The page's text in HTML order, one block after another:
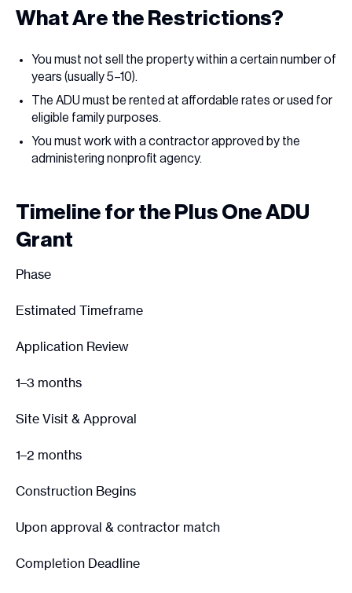
What Are the Restrictions?
You must not sell the property within a certain number of
years (usually 5–10).
The ADU must be rented at affordable rates or used for
eligible family purposes.
You must work with a contractor approved by the
administering nonprofit agency.
Timeline for the Plus One ADU
Grant
Phase
Estimated Timeframe
Application Review
1–3 months
Site Visit & Approval
1–2 months
Construction Begins
Upon approval & contractor match
Completion Deadline